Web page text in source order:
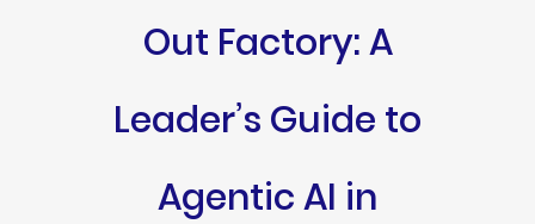
Out Factory: A
Leader’s Guide to
Agentic AI in